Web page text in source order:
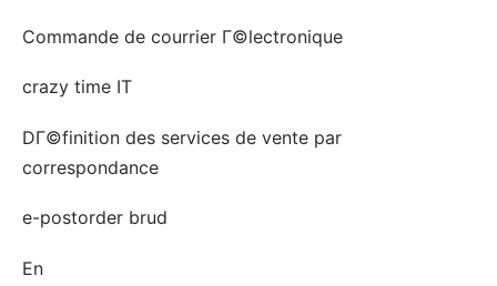
Commande de courrier Г©lectronique
crazy time IT
DГ©finition des services de vente par
correspondance
e-postorder brud
En